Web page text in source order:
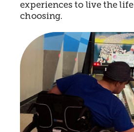
experiences to live the
choosing.